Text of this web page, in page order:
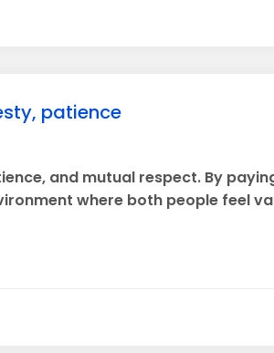
patience
and mutual respect. By
where both people feel